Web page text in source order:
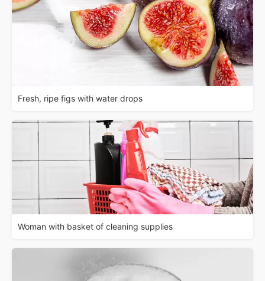
Fresh, ripe figs with water drops
Woman with basket of cleaning supplies